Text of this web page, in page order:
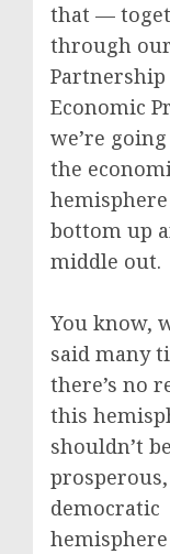
that —
through
Economic
we’re
the
bottom up
middle out.
You know,
said many
there’s no
this
shouldn’t
democratic